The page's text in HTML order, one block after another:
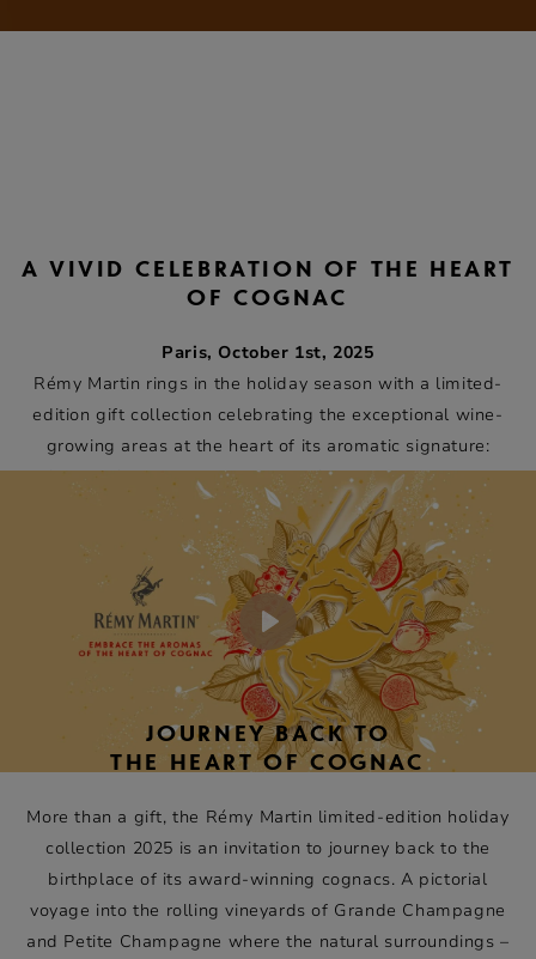
A VIVID CELEBRATION OF THE HEART
OF COGNAC
Paris, October 1st, 2025
Rémy Martin rings in the holiday season with a limited-
edition gift collection celebrating the exceptional wine-
growing areas at the heart of its aromatic signature:
Grande Champagne and Petite Champagne, the two
areas from which Cognacs Fine Champagne are produced.
Each collectible giftbox is an artistic tribute to the nature
of these terroirs and their expression in Rémy Martin XO,
Rémy Martin 1738 Accord Royal and Rémy Martin VSOP.
Play
JOURNEY BACK TO
THE HEART OF COGNAC
More than a gift, the Rémy Martin limited-edition holiday
collection 2025 is an invitation to journey back to the
birthplace of its award-winning cognacs. A pictorial
voyage into the rolling vineyards of Grande Champagne
and Petite Champagne where the natural surroundings –